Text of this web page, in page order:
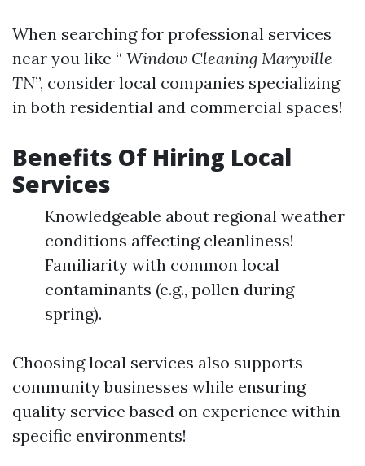
When searching for professional services
near you like “ Window Cleaning Maryville
TN”, consider local companies specializing
in both residential and commercial spaces!
Benefits Of Hiring Local
Services
Knowledgeable about regional weather
conditions affecting cleanliness!
Familiarity with common local
contaminants (e.g., pollen during
spring).
Choosing local services also supports
community businesses while ensuring
quality service based on experience within
specific environments!